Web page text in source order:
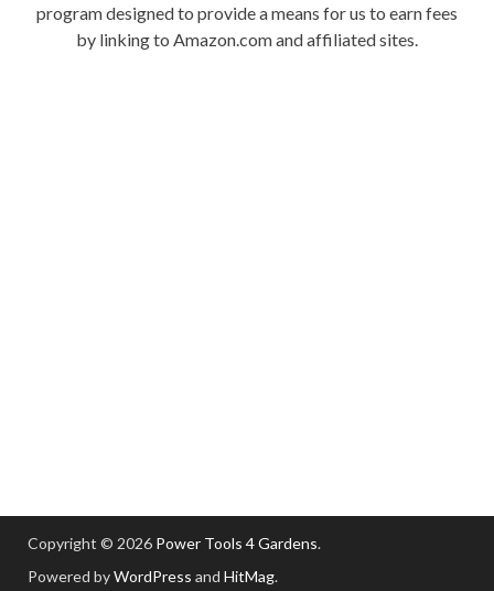
program designed to provide a means for us to earn fees
by linking to Amazon.com and affiliated sites.
Copyright © 2026 Power Tools 4 Gardens.
Powered byWordPress and HitMag.